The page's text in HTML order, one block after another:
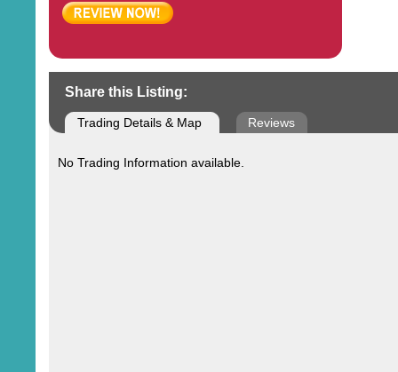
Share this Listing:
Trading Details & Map Reviews
No Trading Information available.